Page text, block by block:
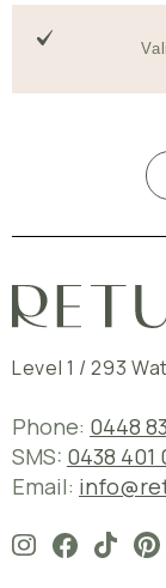
Level 1 / 293
Phone: 0448
SMS: 0438 401
Email: